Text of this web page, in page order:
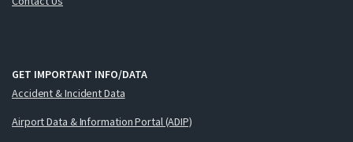
GET IMPORTANT INFO/DATA
Accident & Incident Data
Airport Data & Information Portal (ADIP)